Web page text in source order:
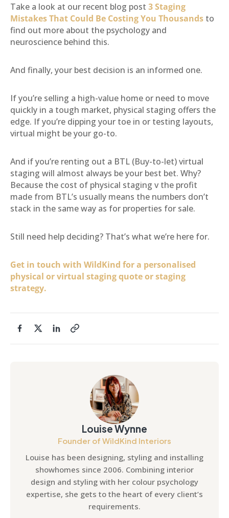
Take a look at our recent blog post 3 Staging
Mistakes That Could Be Costing You Thousands to
find out more about the psychology and
neuroscience behind this.
And finally, your best decision is an informed one.
If you’re selling a high-value home or need to move
quickly in a tough market, physical staging offers the
edge. If you’re dipping your toe in or testing layouts,
virtual might be your go-to.
And if you’re renting out a BTL (Buy-to-let) virtual
staging will almost always be your best bet. Why?
Because the cost of physical staging v the profit
made from BTL’s usually means the numbers don’t
stack in the same way as for properties for sale.
Still need help deciding? That’s what we’re here for.
Get in touch with WildKind for a personalised
physical or virtual staging quote or staging
strategy.
Louise Wynne
Founder of WildKind Interiors
Louise has been designing, styling and installing
showhomes since 2006. Combining interior
design and styling with her colour psychology
expertise, she gets to the heart of every client’s
requirements.